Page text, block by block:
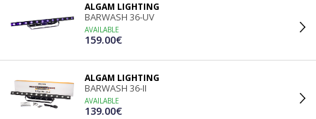
ALGAM LIGHTING
BARWASH 36-UV
AVAILABLE
159.00€
ALGAM LIGHTING
BARWASH 36-II
AVAILABLE
139.00€